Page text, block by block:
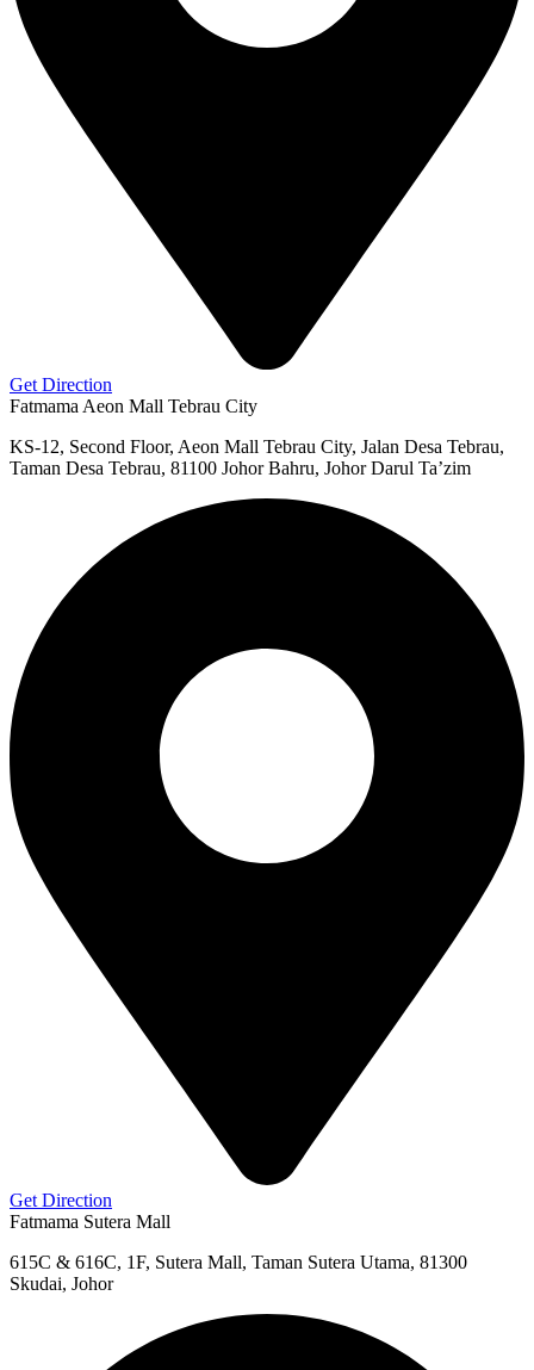
Get Direction
Fatmama Aeon Mall Tebrau City
KS-12, Second Floor, Aeon Mall Tebrau City, Jalan Desa Tebrau,
Taman Desa Tebrau, 81100 Johor Bahru, Johor Darul Ta’zim
Get Direction
Fatmama Sutera Mall
615C & 616C, 1F, Sutera Mall, Taman Sutera Utama, 81300
Skudai, Johor